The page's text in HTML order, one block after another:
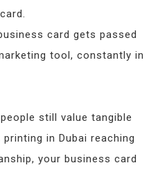
card gets passed
tool, constantly in
still value tangible
in Dubai reaching
your business card